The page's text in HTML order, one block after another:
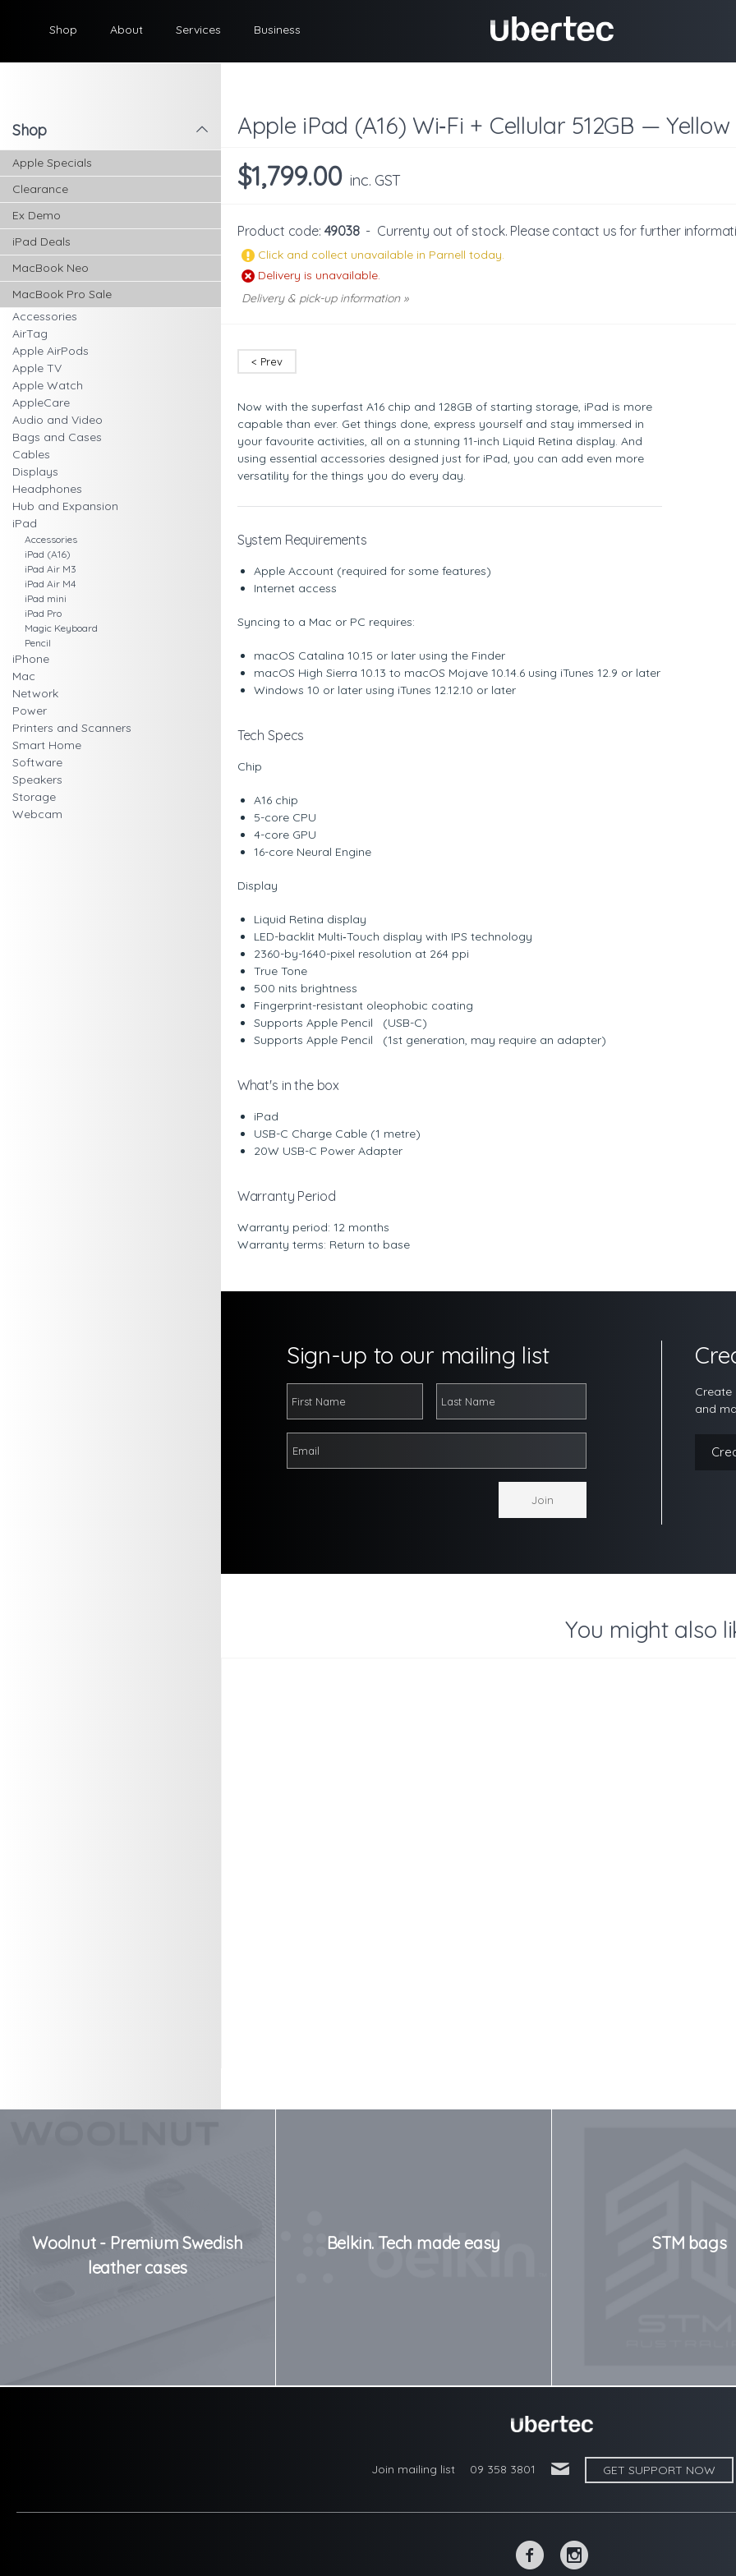
Shop About Services Business
l
Shop
Apple Specials
Clearance
Ex Demo
iPad Deals
MacBook Neo
MacBook Pro Sale
Accessories
AirTag
Apple AirPods
Apple TV
Apple Watch
AppleCare
Audio and Video
Bags and Cases
Cables
Displays
Headphones
Hub and Expansion
iPad
Accessories
iPad (A16)
iPad Air M3
iPad Air M4
iPad mini
iPad Pro
Magic Keyboard
Pencil
iPhone
Mac
Network
Power
Printers and Scanners
Smart Home
Software
Speakers
Storage
Webcam
Apple iPad (A16) Wi‑Fi + Cellular 512GB — Yellow
$1,799.00 inc. GST
Product code: 49038 - Currenty out of stock. Please contact us for further
Click and collect unavailable in Parnell today.
Delivery is unavailable.
Delivery & pick-up information »
< Prev
Now with the superfast A16 chip and 128GB of starting storage, iPad is more
capable than ever. Get things done, express yourself and stay immersed in
your favourite activities, all on a stunning 11-inch Liquid Retina display. And
using essential accessories designed just for iPad, you can add even more
versatility for the things you do every day.
System Requirements
Apple Account (required for some features)
Internet access
Syncing to a Mac or PC requires:
macOS Catalina 10.15 or later using the Finder
macOS High Sierra 10.13 to macOS Mojave 10.14.6 using iTunes 12.9 or later
Windows 10 or later using iTunes 12.12.10 or later
Tech Specs
Chip
A16 chip
5-core CPU
4-core GPU
16-core Neural Engine
Display
Liquid Retina display
LED-backlit Multi‑Touch display with IPS technology
2360-by-1640-pixel resolution at 264 ppi
True Tone
500 nits brightness
Fingerprint-resistant oleophobic coating
Supports Apple Pencil (USB-C)
Supports Apple Pencil (1st generation, may require an adapter)
What's in the box
iPad
USB-C Charge Cable (1 metre)
20W USB-C Power Adapter
Warranty Period
Warranty period: 12 months
Warranty terms: Return to base
Sign-up to our mailing list
Create
and
You might also
Woolnut - Premium Swedish
leather cases
Belkin. Tech made easy STM bags
Join mailing list 09 358 3801 ' GET SUPPORT NOW
~ -